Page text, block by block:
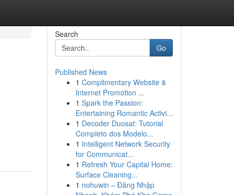
Search
Go
Published News
1 Complimentary Website &
Internet Promotion ...
1 Spark the Passion:
Entertaining Romantic Activi...
1 Decoder Duosat: Tutorial
Completo dos Modelo...
1 Intelligent Network Security
for Communicat...
1 Refresh Your Capital Home:
Surface Cleaning...
1 nohuwin – Đăng Nhập